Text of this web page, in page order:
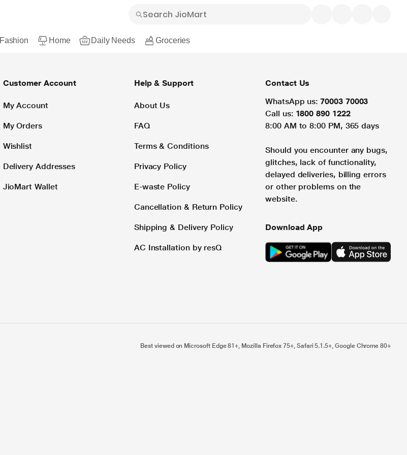
Fashion Home Daily Needs Groceries
Customer Account
My Account
My Orders
Wishlist
Delivery Addresses
JioMart Wallet
Help & Support
About Us
FAQ
Terms & Conditions
Privacy Policy
E-waste Policy
Cancellation & Return Policy
Shipping & Delivery Policy
AC Installation by resQ
Contact Us
WhatsApp us: 70003 70003
Call us: 1800 890 1222
8:00 AM to 8:00 PM, 365 days
Should you encounter any bugs,
glitches, lack of functionality,
delayed deliveries, billing errors
or other problems on the
website.
Download App
Best viewed on Microsoft Edge 81+, Mozilla Firefox 75+, Safari 5.1.5+, Google Chrome 80+